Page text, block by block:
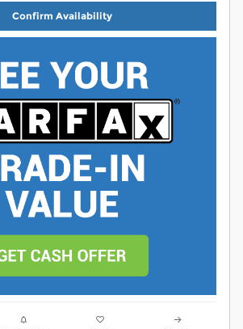
Confirm Availability